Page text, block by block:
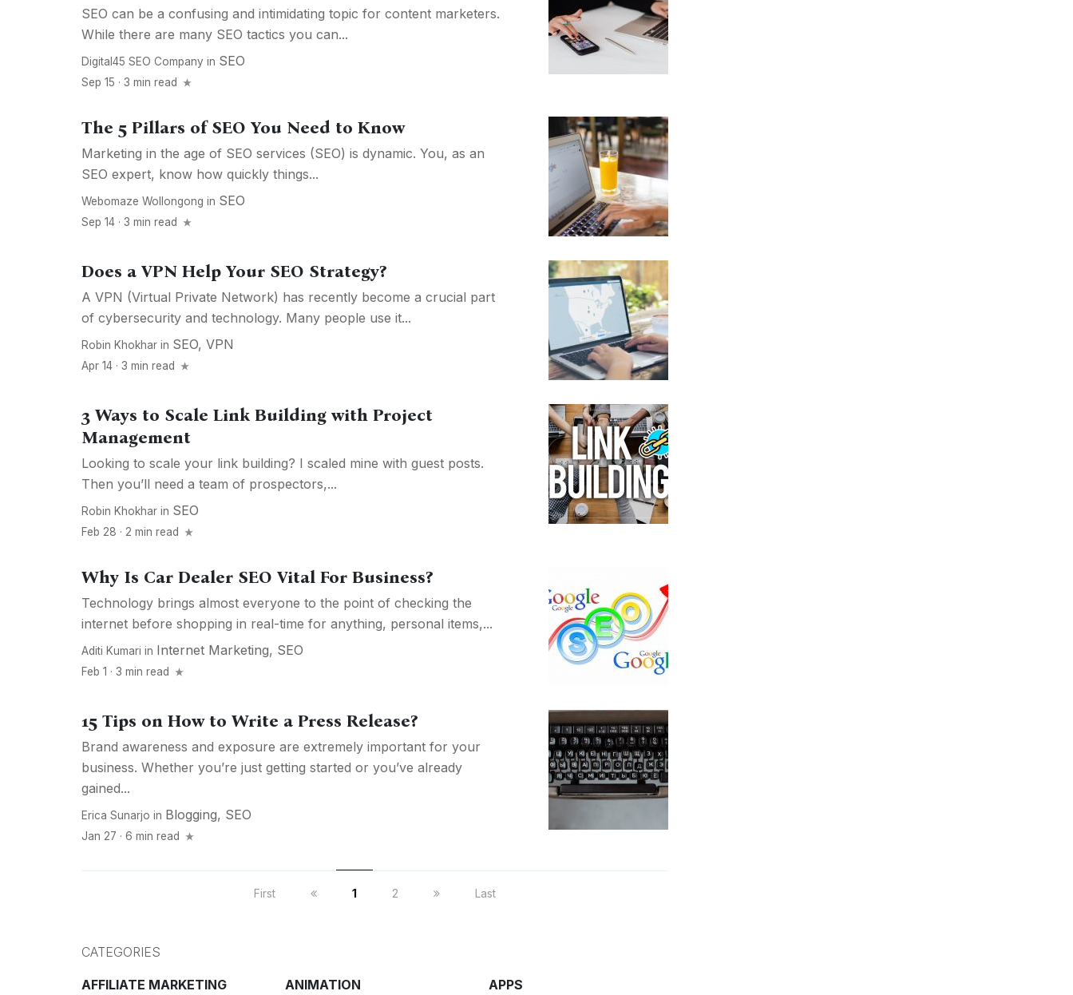
SEO can be a confusing and intimidating topic for content marketers.
While there are many SEO tactics you can...
Digital45 SEO Company in SEO
Sep 15 · 3 min read
The 5 Pillars of SEO You Need to Know
Marketing in the age of SEO services (SEO) is dynamic. You, as an
SEO expert, know how quickly things...
Webomaze Wollongong in SEO
Sep 14 · 3 min read
Does a VPN Help Your SEO Strategy?
A VPN (Virtual Private Network) has recently become a crucial part
of cybersecurity and technology. Many people use it...
Robin Khokhar in SEO, VPN
Apr 14 · 3 min read
3 Ways to Scale Link Building with Project
Management
Looking to scale your link building? I scaled mine with guest posts.
Then you’ll need a team of prospectors,...
Robin Khokhar in SEO
Feb 28 · 2 min read
Why Is Car Dealer SEO Vital For Business?
Technology brings almost everyone to the point of checking the
internet before shopping in real-time for anything, personal items,...
Aditi Kumari in Internet Marketing, SEO
Feb 1 · 3 min read
15 Tips on How to Write a Press Release?
Brand awareness and exposure are extremely important for your
business. Whether you’re just getting started or you’ve already
gained...
Erica Sunarjo in Blogging, SEO
Jan 27 · 6 min read
First 1 2 Last
CATEGORIES
AFFILIATE MARKETING
ANIMATION
APPS